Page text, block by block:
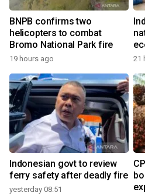
BNPB confirms two
helicopters to combat
Bromo National Park fire
19 hours ago 21
Indonesian govt to review
ferry safety after deadly fire
yesterday 08:51